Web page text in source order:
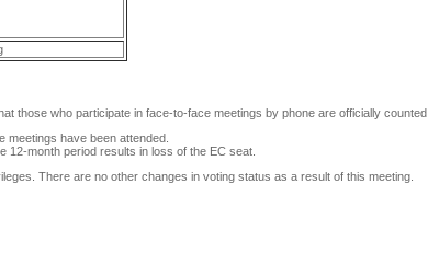
those who participate in face-to-face meetings by phone are officially
meetings have been attended.
12-month period results in loss of the EC seat.
There are no other changes in voting status as a result of this meeting.